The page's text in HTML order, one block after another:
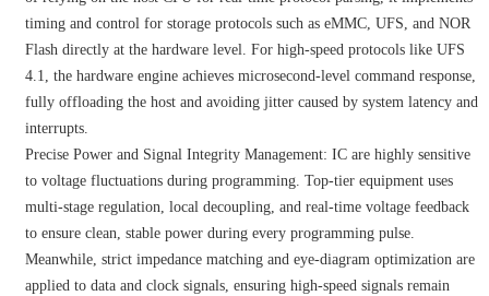
timing and control for storage protocols such as eMMC, UFS, and NOR
Flash directly at the hardware level. For high-speed protocols like UFS
4.1, the hardware engine achieves microsecond-level command response,
fully offloading the host and avoiding jitter caused by system latency and
interrupts.
Precise Power and Signal Integrity Management: IC are highly sensitive
to voltage fluctuations during programming. Top-tier equipment uses
multi-stage regulation, local decoupling, and real-time voltage feedback
to ensure clean, stable power during every programming pulse.
Meanwhile, strict impedance matching and eye-diagram optimization are
applied to data and clock signals, ensuring high-speed signals remain